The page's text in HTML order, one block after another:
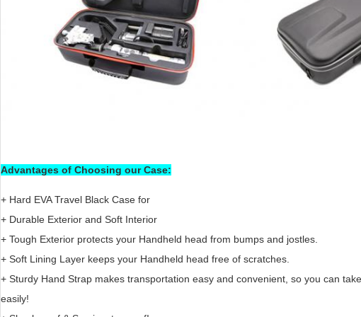
Advantages of Choosing our Case:
+ Hard EVA Travel Black Case for
+ Durable Exterior and Soft Interior
+ Tough Exterior protects your Handheld head from bumps and jostles.
+ Soft Lining Layer keeps your Handheld head free of scratches.
+ Sturdy Hand Strap makes transportation easy and convenient, so you can
easily!